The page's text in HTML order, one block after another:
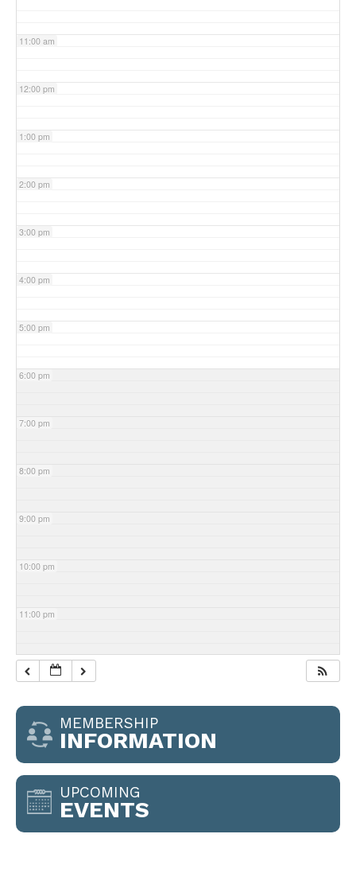
11:00 am
12:00 pm
1:00 pm
2:00 pm
3:00 pm
4:00 pm
5:00 pm
6:00 pm
7:00 pm
8:00 pm
9:00 pm
10:00 pm
11:00 pm
MEMBERSHIP
INFORMATION
UPCOMING
EVENTS